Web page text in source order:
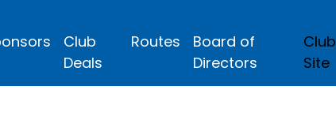
Club
Deals
Routes
Board of
Directors
Club
Site